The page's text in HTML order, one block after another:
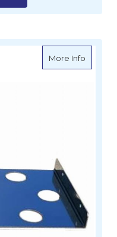
More Infoabout